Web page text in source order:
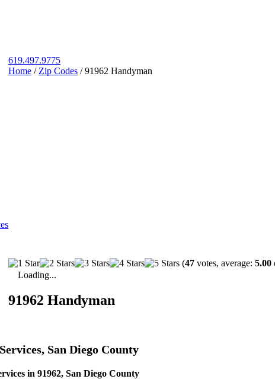
619.497.9775
Home / Zip Codes / 91962 Handyman
(47 votes, average: 5.00
Loading...
91962 Handyman
San Diego County
in 91962, San Diego County